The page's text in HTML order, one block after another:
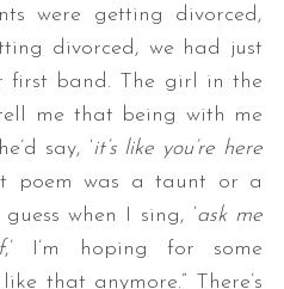
were getting divorced,
divorced, we had just
first band. The girl in the
me that being with me
say, ‘it’s like you’re here
poem was a taunt or a
when I sing, ‘ask me
,’ I’m hoping for some
that anymore.” There’s